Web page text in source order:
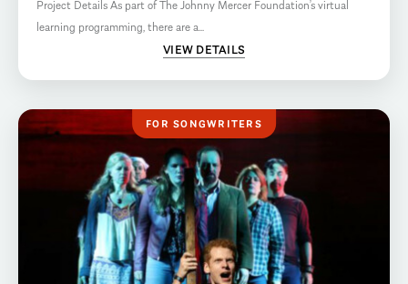
learning programming, there are a...
VIEW DETAILS
FOR SONGWRITERS